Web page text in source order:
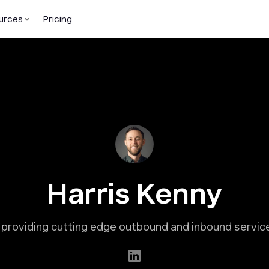
Pricing
Harris Kenny
cutting edge outbound and inbound